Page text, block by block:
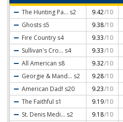
The Hunting Pa... s2 9.42/10
Ghosts s5 9.38/10
Fire Country s4 9.33/10
Sullivan's Cro... s4 9.33/10
All American s8 9.32/10
Georgie & Mand... s2 9.28/10
American Dad! s20 9.23/10
The Faithful s1 9.19/10
St. Denis Medi... s2 9.18/10